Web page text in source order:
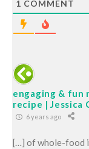
1 COMMENT
engaging & fun
recipe | Jessica
6 years ago
[…] of whole-food